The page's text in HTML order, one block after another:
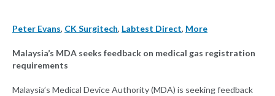
Peter Evans, CK Surgitech, Labtest Direct, More
Malaysia’s MDA seeks feedback on medical gas registration
requirements
Malaysia’s Medical Device Authority (MDA) is seeking feedback